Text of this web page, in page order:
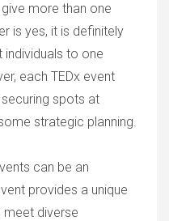
more than one
is yes, it is definitely
individuals to one
each TEDx event
spots at
strategic planning.
can be an
provides a unique
meet diverse